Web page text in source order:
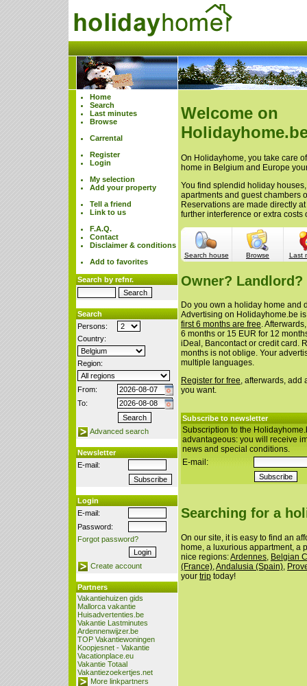
Home
Search
Last minutes
Browse
Carrental
Register
Login
My selection
Add your property
Tell a friend
Link to us
F.A.Q.
Contact
Disclaimer & conditions
Add to favorites
Search by refnr.
Search
Persons:
Country:
Region:
From:
To:
Advanced search
Newsletter
E-mail:
Login
E-mail:
Password:
Forgot password?
Create account
Partners
Vakantiehuizen gids
Mallorca vakantie
Huisadvertenties.be
Vakantie Lastminutes
Ardennenwijzer.be
TOP Vakantiewoningen
Koopjesnet - Vakantie
Vacationplace.eu
Vakantie Totaal
Vakantiezoekertjes.net
More linkpartners
Welcome on
On Holidayhome, you take care
home in Belgium and Europe
You find splendid holiday
apartments and guest chambers
Reservations are made directly
further interference or extra costs
Search house Browse Last
Owner? Landlord?
Do you own a holiday home and
Advertising on Holidayhome.be
first 6 months are free.
6 months or 15 EUR for 12
iDeal, Bancontact or credit card.
months is not oblige. Your
multiple languages.
Register for free, afterwards, add
you want.
Subscribe to newsletter
Subscription to the
advantageous: you will receive
news and special conditions.
E-mail:
Searching for a
On our site, it is easy to find an
home, a luxurious appartment, a
nice regions:Ardennes Belgian
(France) Andalusia (Spain)
your trip today!